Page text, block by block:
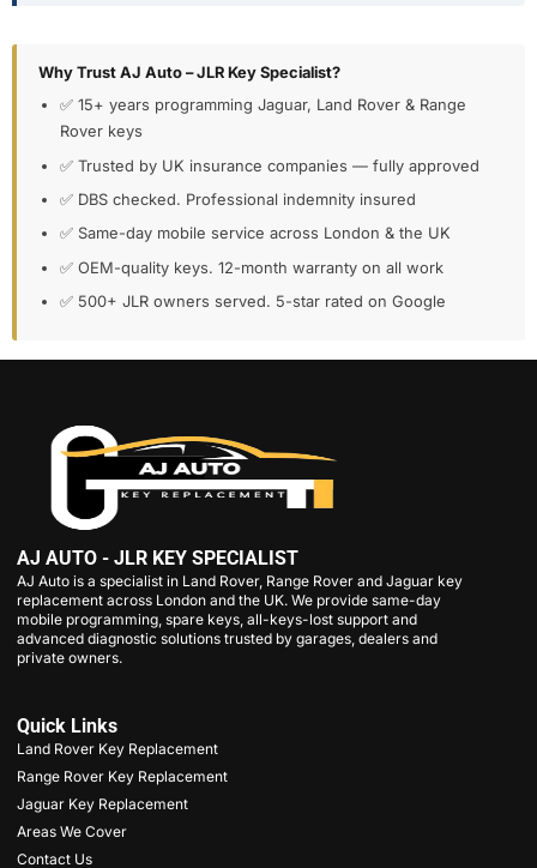
Why Trust AJ Auto – JLR Key Specialist?
✅ 15+ years programming Jaguar, Land Rover & Range
Rover keys
✅ Trusted by UK insurance companies — fully approved
✅ DBS checked. Professional indemnity insured
✅ Same-day mobile service across London & the UK
✅ OEM-quality keys. 12-month warranty on all work
✅ 500+ JLR owners served. 5-star rated on Google
AJ AUTO - JLR KEY SPECIALIST
AJ Auto is a specialist in Land Rover, Range Rover and Jaguar key
replacement across London and the UK. We provide same-day
mobile programming, spare keys, all-keys-lost support and
advanced diagnostic solutions trusted by garages, dealers and
private owners.
Quick Links
Land Rover Key Replacement
Range Rover Key Replacement
Jaguar Key Replacement
Areas We Cover
Contact Us